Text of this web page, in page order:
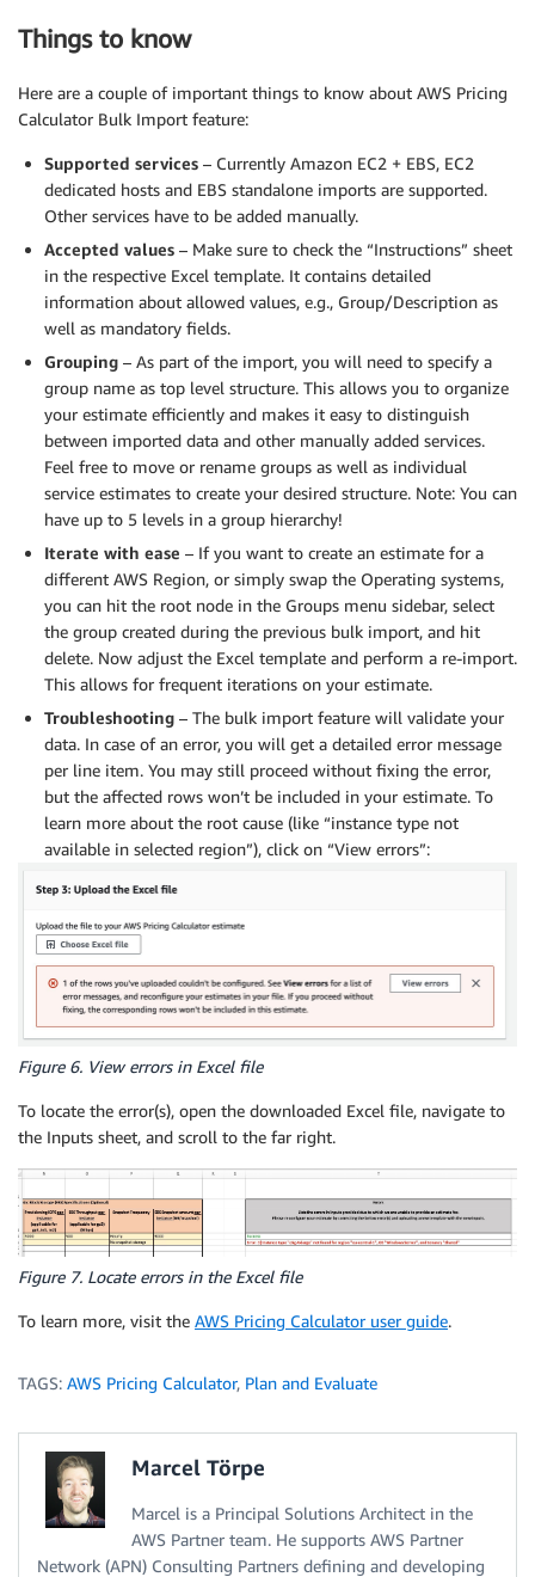
Things to know
Here are a couple of important things to know about AWS Pricing
Calculator Bulk Import feature:
Supported services – Currently Amazon EC2 + EBS, EC2
dedicated hosts and EBS standalone imports are supported.
Other services have to be added manually.
Accepted values – Make sure to check the “Instructions” sheet
in the respective Excel template. It contains detailed
information about allowed values, e.g., Group/Description as
well as mandatory fields.
Grouping – As part of the import, you will need to specify a
group name as top level structure. This allows you to organize
your estimate efficiently and makes it easy to distinguish
between imported data and other manually added services.
Feel free to move or rename groups as well as individual
service estimates to create your desired structure. Note: You can
have up to 5 levels in a group hierarchy!
Iterate with ease – If you want to create an estimate for a
different AWS Region, or simply swap the Operating systems,
you can hit the root node in the Groups menu sidebar, select
the group created during the previous bulk import, and hit
delete. Now adjust the Excel template and perform a re-import.
This allows for frequent iterations on your estimate.
Troubleshooting – The bulk import feature will validate your
data. In case of an error, you will get a detailed error message
per line item. You may still proceed without fixing the error,
but the affected rows won’t be included in your estimate. To
learn more about the root cause (like “instance type not
available in selected region”), click on “View errors”:
Figure 6. View errors in Excel file
To locate the error(s), open the downloaded Excel file, navigate to
the Inputs sheet, and scroll to the far right.
Figure 7. Locate errors in the Excel file
To learn more, visit the AWS Pricing Calculator user guide.
TAGS: AWS Pricing Calculator, Plan and Evaluate
Marcel Törpe
Marcel is a Principal Solutions Architect in the
AWS Partner team. He supports AWS Partner
Network (APN) Consulting Partners defining and developing